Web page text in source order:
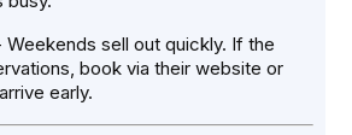
sell out quickly. If the
book via their website or
early.